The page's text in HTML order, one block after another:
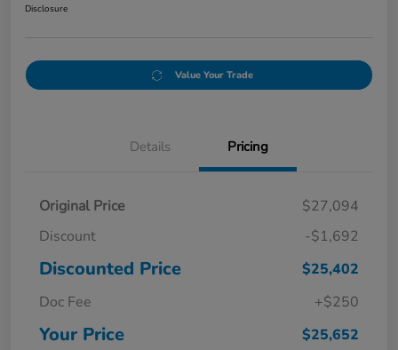
Disclosure
Value Your Trade
Details Pricing
Original Price
$27,094
Discount
-$1,692
Discounted Price
$25,402
Doc Fee
+$250
Your Price $25,652